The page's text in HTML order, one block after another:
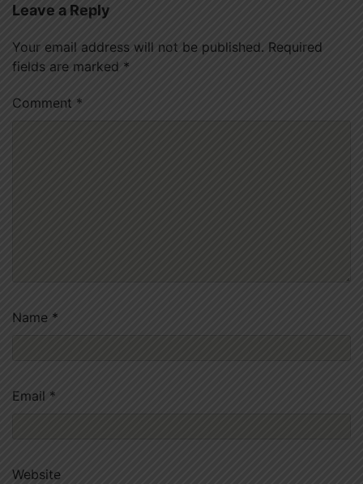
Leave a Reply
Your email address will not be published. Required
fields are marked *
Comment *
Name *
Email *
Website